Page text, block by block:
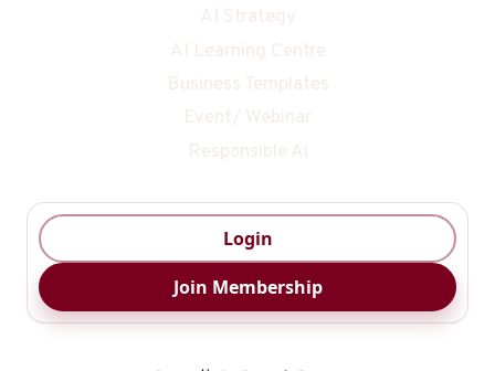
AI Strategy
AI Learning Centre
Business Templates
Event/ Webinar
Responsible Ai
Login
Join Membership